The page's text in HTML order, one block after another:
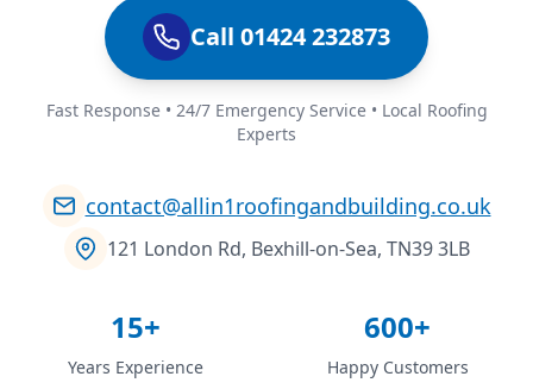
Call 01424 232873
Fast Response • 24/7 Emergency Service • Local Roofing
Experts
contact@allin1roofingandbuilding.co.uk
121 London Rd, Bexhill-on-Sea, TN39 3LB
15+
Years Experience
600+
Happy Customers